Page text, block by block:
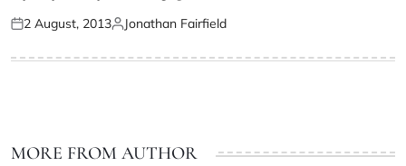
2 August, 2013 Jonathan Fairfield
MORE FROM AUTHOR